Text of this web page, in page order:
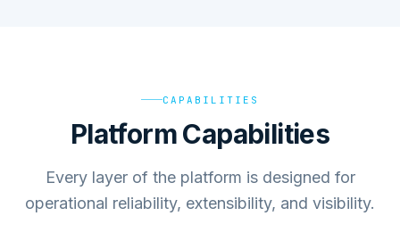
CAPABILITIES
Platform Capabilities
Every layer of the platform is designed for
operational reliability, extensibility, and visibility.